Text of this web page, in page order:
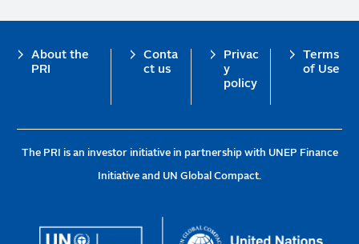
About the
PRI
Conta
ct us
Privac
y
policy
Terms
of Use
The PRI is an investor initiative in partnership with UNEP Finance
Initiative and UN Global Compact.